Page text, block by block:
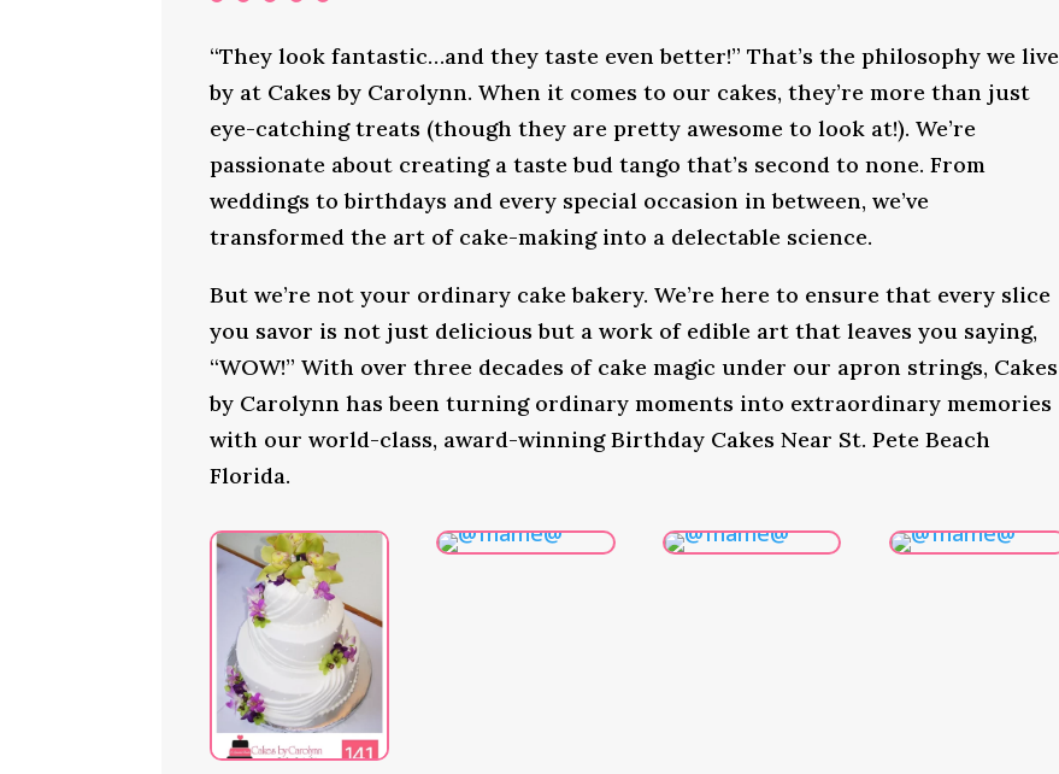
“They look fantastic…and they taste even better!” That’s the philosophy we live
by at Cakes by Carolynn. When it comes to our cakes, they’re more than just
eye-catching treats (though they are pretty awesome to look at!). We’re
passionate about creating a taste bud tango that’s second to none. From
weddings to birthdays and every special occasion in between, we’ve
transformed the art of cake-making into a delectable science.
But we’re not your ordinary cake bakery. We’re here to ensure that every slice
you savor is not just delicious but a work of edible art that leaves you saying,
“WOW!” With over three decades of cake magic under our apron strings, Cakes
by Carolynn has been turning ordinary moments into extraordinary memories
with our world-class, award-winning Birthday Cakes Near St. Pete Beach
Florida.